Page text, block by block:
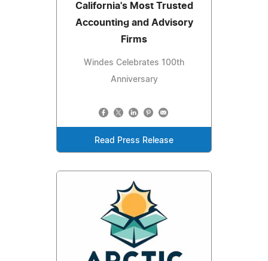
California's Most Trusted
Accounting and Advisory
Firms
Windes Celebrates 100th
Anniversary
Read Press Release